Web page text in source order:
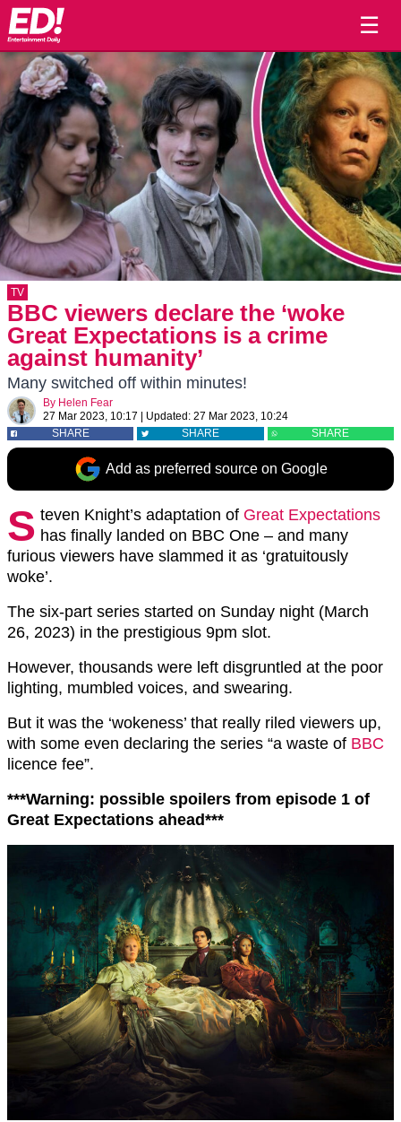
☰
TV
BBC viewers declare the ‘woke
Great Expectations is a crime
against humanity’
Many switched off within minutes!
By Helen Fear
27 Mar 2023, 10:17
Updated: 27 Mar 2023, 10:24
SHARE
SHARE SHARE
Add as preferred source on Google
S teven Knight’s adaptation of Great Expectations
has finally landed on BBC One – and many
furious viewers have slammed it as ‘gratuitously
woke’.
The six-part series started on Sunday night (March
26, 2023) in the prestigious 9pm slot.
However, thousands were left disgruntled at the poor
lighting, mumbled voices, and swearing.
But it was the ‘wokeness’ that really riled viewers up,
with some even declaring the series “a waste of BBC
licence fee”.
***Warning: possible spoilers from episode 1 of
Great Expectations ahead***